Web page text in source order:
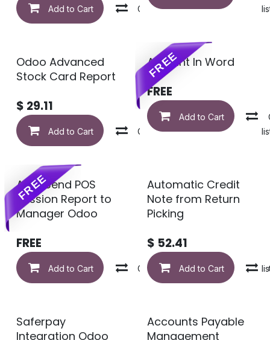
Add to Cart Compare Add to
Odoo Advanced
Stock Card Report
$ 29.11
Add to Cart Compare Add to
FREE
Amount In Word
FREE
Add to Cart
FREE
Auto Send POS
Session Report to
Manager Odoo
FREE
Add to Cart Compare Add to
Automatic Credit
Note from Return
Picking
$ 52.41
Add to Cart
Saferpay
Integration Odoo
Accounts Payable
Management